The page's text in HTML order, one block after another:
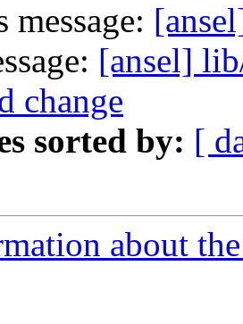
message:
[ansel]
change
sorted by: [
about